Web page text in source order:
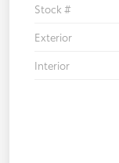
Stock #
Exterior
Interior